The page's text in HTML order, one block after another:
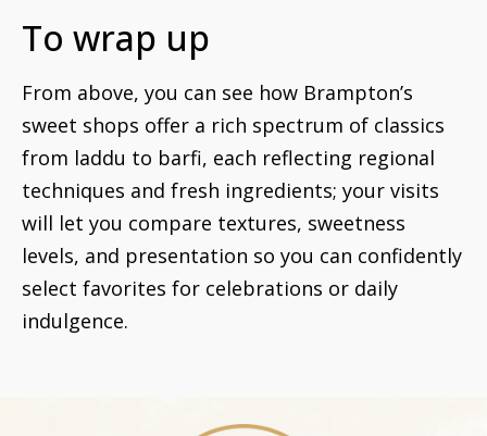
To wrap up
From above, you can see how Brampton’s
sweet shops offer a rich spectrum of classics
from laddu to barfi, each reflecting regional
techniques and fresh ingredients; your visits
will let you compare textures, sweetness
levels, and presentation so you can confidently
select favorites for celebrations or daily
indulgence.